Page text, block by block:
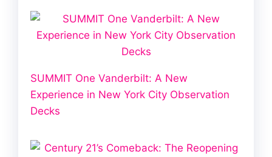
SUMMIT One Vanderbilt: A New
Experience in New York City Observation
Decks